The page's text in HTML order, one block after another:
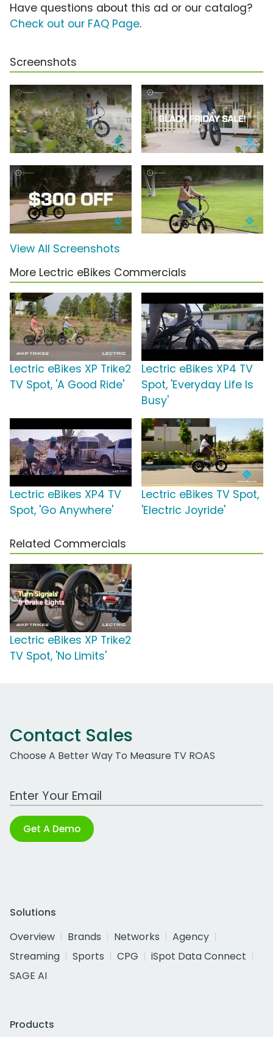
Have questions about this ad or our catalog?
Check out our FAQ Page.
Screenshots
View All Screenshots
More Lectric eBikes Commercials
Lectric eBikes XP Trike2
TV Spot, 'A Good Ride'
Lectric eBikes XP4 TV
Spot, 'Everyday Life Is
Busy'
Lectric eBikes XP4 TV
Spot, 'Go Anywhere'
Lectric eBikes TV Spot,
'Electric Joyride'
Related Commercials
Lectric eBikes XP Trike2
TV Spot, 'No Limits'
Contact Sales
Choose A Better Way To Measure TV ROAS
Work Email Address
Get A Demo
Solutions
Overview
Brands Networks
Agency
Streaming
Sports CPG
iSpot Data Connect
SAGE AI
Products